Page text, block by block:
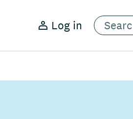
Log in